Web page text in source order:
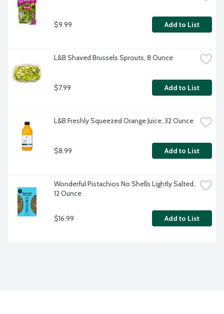
$9.99 Add to List
L&B Shaved Brussels Sprouts, 8 Ounce
$7.99 Add to List
L&B Freshly Squeezed Orange Juice, 32 Ounce
$8.99 Add to List
Wonderful Pistachios No Shells Lightly Salted,
12 Ounce
$16.99 Add to List